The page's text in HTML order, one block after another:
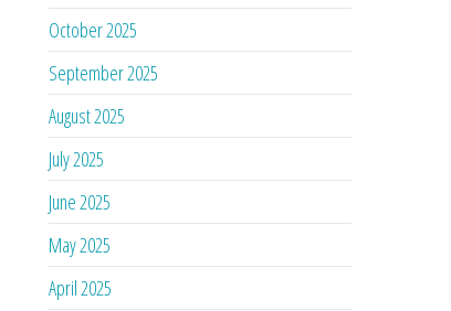
October 2025
September 2025
August 2025
July 2025
June 2025
May 2025
April 2025